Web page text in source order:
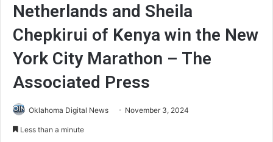
Netherlands and Sheila
Chepkirui of Kenya win the New
York City Marathon – The
Associated Press
Oklahoma Digital News November 3, 2024
Less than a minute